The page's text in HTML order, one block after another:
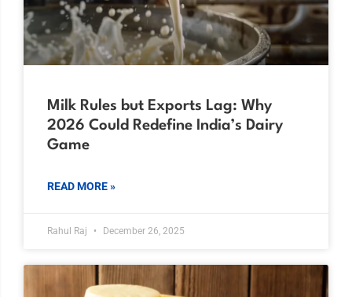
Milk Rules but Exports Lag: Why
2026 Could Redefine India’s Dairy
Game
READ MORE »
Rahul Raj December 26, 2025